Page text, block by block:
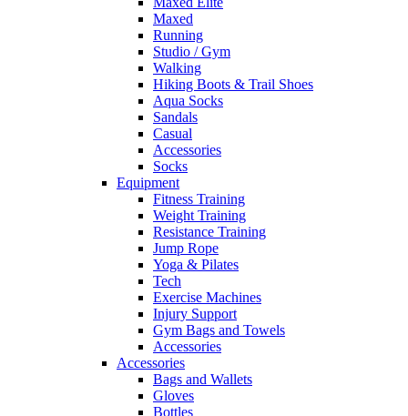
Maxed
Running
Studio / Gym
Walking
Hiking Boots & Trail Shoes
Aqua Socks
Sandals
Casual
Accessories
Socks
Equipment
Fitness Training
Weight Training
Resistance Training
Jump Rope
Yoga & Pilates
Tech
Exercise Machines
Injury Support
Gym Bags and Towels
Accessories
Accessories
Bags and Wallets
Gloves
Bottles